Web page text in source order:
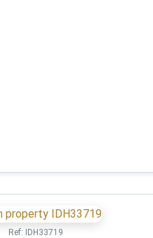
Ref: IDH33719